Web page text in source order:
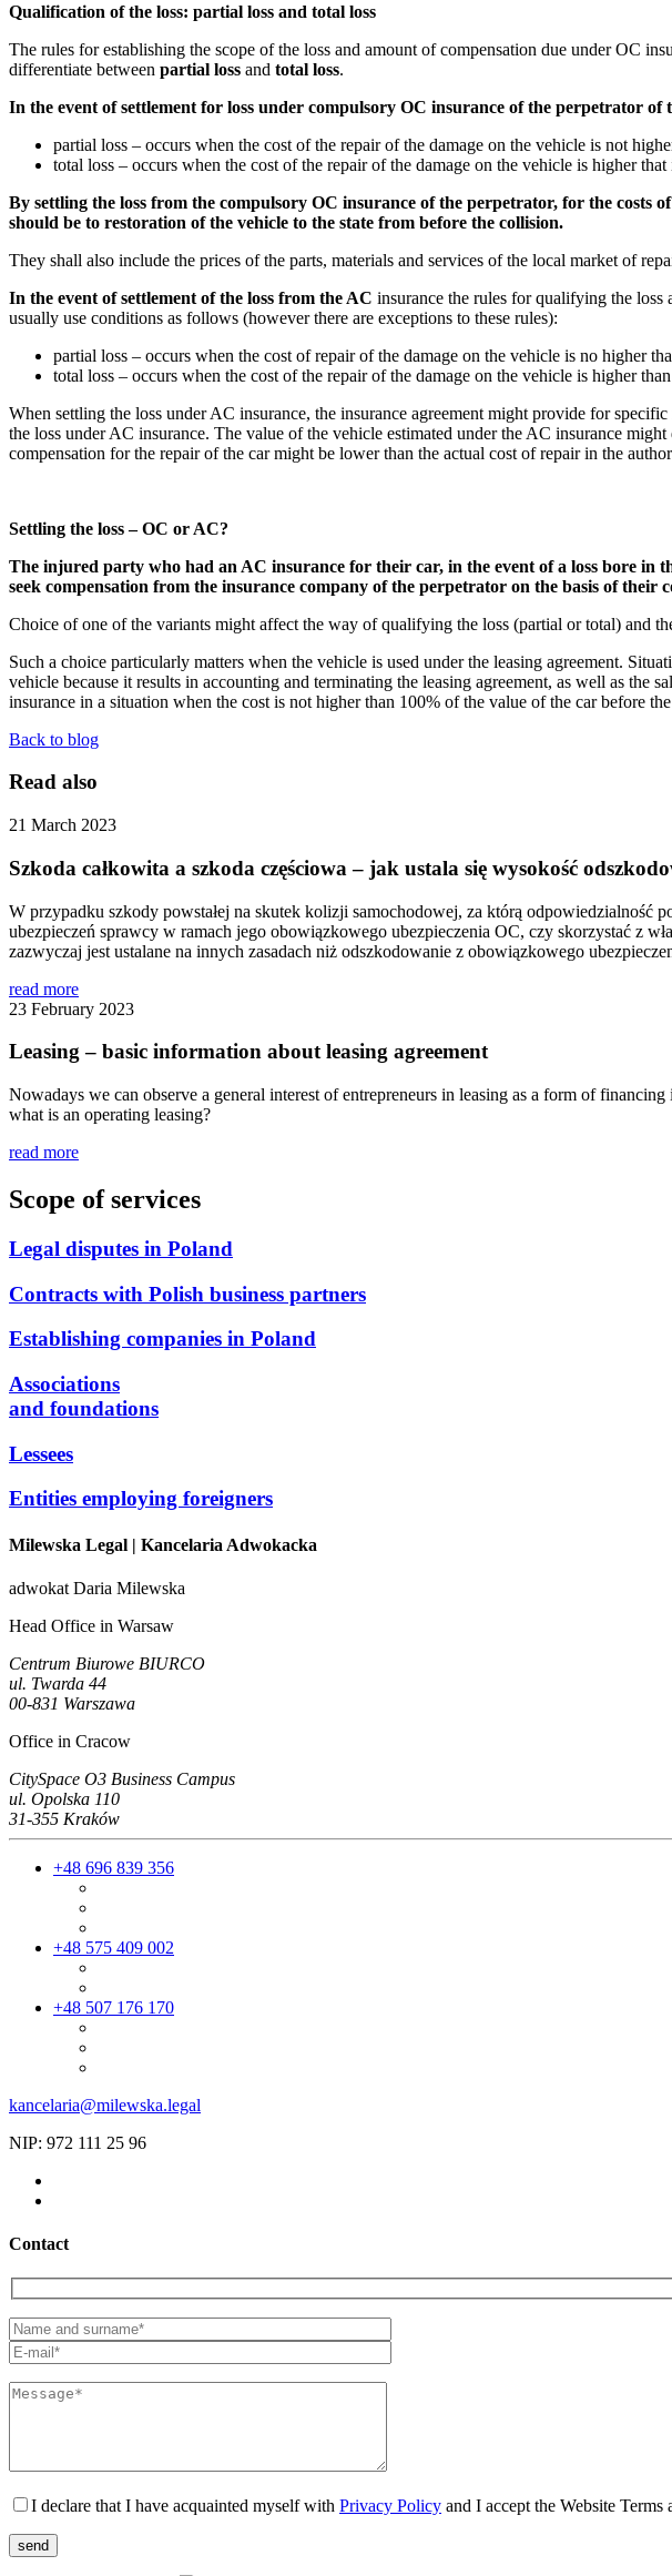
Qualification of the loss: partial loss and total loss
The rules for establishing the scope of the loss and amount of compensation due under OC
differentiate between partial loss and total loss.
In the event of settlement for loss under compulsory OC insurance of the perpetrator of
partial loss – occurs when the cost of the repair of the damage on the vehicle is not
total loss – occurs when the cost of the repair of the damage on the vehicle is higher
By settling the loss from the compulsory OC insurance of the perpetrator, for the costs
should be to restoration of the vehicle to the state from before the collision.
They shall also include the prices of the parts, materials and services of the local market of
In the event of settlement of the loss from the AC insurance the rules for qualifying the loss
usually use conditions as follows (however there are exceptions to these rules):
partial loss – occurs when the cost of repair of the damage on the vehicle is no higher
total loss – occurs when the cost of the repair of the damage on the vehicle is higher
When settling the loss under AC insurance, the insurance agreement might provide for
the loss under AC insurance. The value of the vehicle estimated under the AC insurance
compensation for the repair of the car might be lower than the actual cost of repair in the
Settling the loss – OC or AC?
The injured party who had an AC insurance for their car, in the event of a loss bore in
seek compensation from the insurance company of the perpetrator on the basis of
Choice of one of the variants might affect the way of qualifying the loss (partial or total) and
Such a choice particularly matters when the vehicle is used under the leasing agreement.
vehicle because it results in accounting and terminating the leasing agreement, as well as the
insurance in a situation when the cost is not higher than 100% of the value of the car before
Back to blog
Read also
21 March 2023
Szkoda całkowita a szkoda częściowa – jak ustala się wysokość
W przypadku szkody powstałej na skutek kolizji samochodowej, za którą odpowiedzialność
ubezpieczeń sprawcy w ramach jego obowiązkowego ubezpieczenia OC, czy skorzystać z
zazwyczaj jest ustalane na innych zasadach niż odszkodowanie z obowiązkowego
read more
23 February 2023
Leasing – basic information about leasing agreement
Nowadays we can observe a general interest of entrepreneurs in leasing as a form of
what is an operating leasing?
read more
Scope of services
Legal disputes in Poland
Contracts with Polish business partners
Establishing companies in Poland
Associations
and foundations
Lessees
Entities employing foreigners
Milewska Legal | Kancelaria Adwokacka
adwokat Daria Milewska
Head Office in Warsaw
Centrum Biurowe BIURCO
ul. Twarda 44
00-831 Warszawa
Office in Cracow
CitySpace O3 Business Campus
ul. Opolska 110
31-355 Kraków
+48 696 839 356
+48 575 409 002
+48 507 176 170
kancelaria@milewska.legal
NIP: 972 111 25 96
Contact
I declare that I have acquainted myself with Privacy Policy and I accept the Website Terms